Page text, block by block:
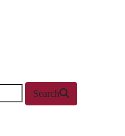
Search